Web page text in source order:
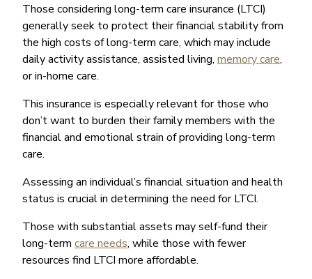
Those considering long-term care insurance (LTCI)
generally seek to protect their financial stability from
the high costs of long-term care, which may include
daily activity assistance, assisted living, memory care,
or in-home care.
This insurance is especially relevant for those who
don’t want to burden their family members with the
financial and emotional strain of providing long-term
care.
Assessing an individual’s financial situation and health
status is crucial in determining the need for LTCI.
Those with substantial assets may self-fund their
long-term care needs, while those with fewer
resources find LTCI more affordable.